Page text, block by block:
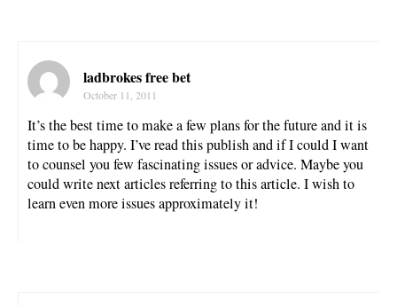
ladbrokes free bet
October 11, 2011
It’s the best time to make a few plans for the future and it is
time to be happy. I’ve read this publish and if I could I want
to counsel you few fascinating issues or advice. Maybe you
could write next articles referring to this article. I wish to
learn even more issues approximately it!